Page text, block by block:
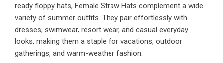
ready floppy hats, Female Straw Hats complement a wide
variety of summer outfits. They pair effortlessly with
dresses, swimwear, resort wear, and casual everyday
looks, making them a staple for vacations, outdoor
gatherings, and warm-weather fashion.